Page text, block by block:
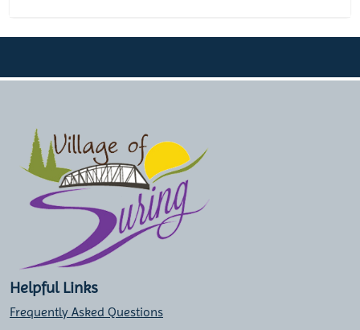
Helpful Links
Frequently Asked Questions